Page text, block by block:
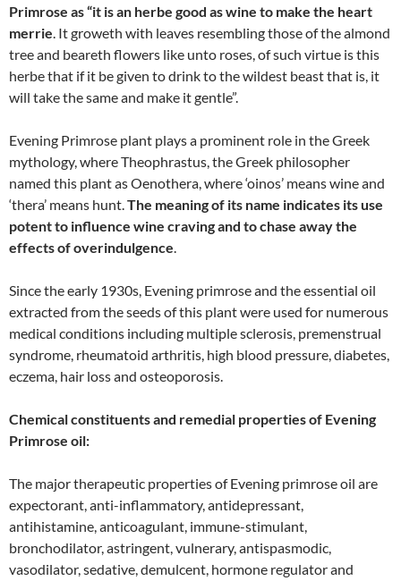
Primrose as “it is an herbe good as wine to make the heart
merrie. It groweth with leaves resembling those of the almond
tree and beareth flowers like unto roses, of such virtue is this
herbe that if it be given to drink to the wildest beast that is, it
will take the same and make it gentle”.
Evening Primrose plant plays a prominent role in the Greek
mythology, where Theophrastus, the Greek philosopher
named this plant as Oenothera, where ‘oinos’ means wine and
‘thera’ means hunt.The meaning of its name indicates its use
potent to influence wine craving and to chase away the
effects of overindulgence.
Since the early 1930s, Evening primrose and the essential oil
extracted from the seeds of this plant were used for numerous
medical conditions including multiple sclerosis, premenstrual
syndrome, rheumatoid arthritis, high blood pressure, diabetes,
eczema, hair loss and osteoporosis.
Chemical constituents and remedial properties of Evening
Primrose oil:
The major therapeutic properties of Evening primrose oil are
expectorant, anti-inflammatory, antidepressant,
antihistamine, anticoagulant, immune-stimulant,
bronchodilator, astringent, vulnerary, antispasmodic,
vasodilator, sedative, demulcent, hormone regulator and